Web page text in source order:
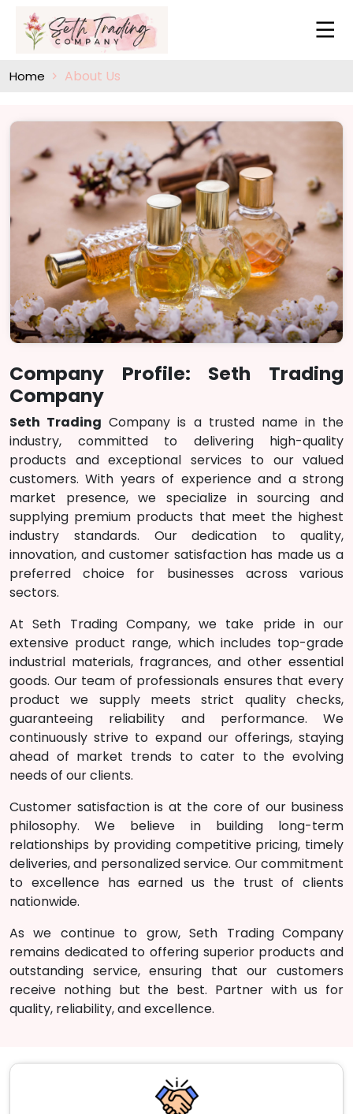
Home About Us
Company Profile: Seth Trading
Company
Seth Trading Company is a trusted name in the
industry, committed to delivering high-quality
products and exceptional services to our valued
customers. With years of experience and a strong
market presence, we specialize in sourcing and
supplying premium products that meet the highest
industry standards. Our dedication to quality,
innovation, and customer satisfaction has made us a
preferred choice for businesses across various
sectors.
At Seth Trading Company, we take pride in our
extensive product range, which includes top-grade
industrial materials, fragrances, and other essential
goods. Our team of professionals ensures that every
product we supply meets strict quality checks,
guaranteeing reliability and performance. We
continuously strive to expand our offerings, staying
ahead of market trends to cater to the evolving
needs of our clients.
Customer satisfaction is at the core of our business
philosophy. We believe in building long-term
relationships by providing competitive pricing, timely
deliveries, and personalized service. Our commitment
to excellence has earned us the trust of clients
nationwide.
As we continue to grow, Seth Trading Company
remains dedicated to offering superior products and
outstanding service, ensuring that our customers
receive nothing but the best. Partner with us for
quality, reliability, and excellence.